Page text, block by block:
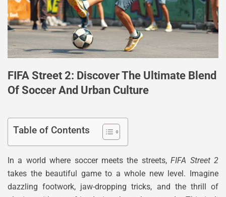
FIFA Street 2: Discover The Ultimate Blend
Of Soccer And Urban Culture
Table of Contents
In a world where soccer meets the streets,FIFA Street 2
takes the beautiful game to a whole new level. Imagine
dazzling footwork, jaw-dropping tricks, and the thrill of